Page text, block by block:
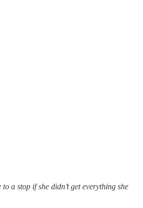
a stop if she didn’t get everything she